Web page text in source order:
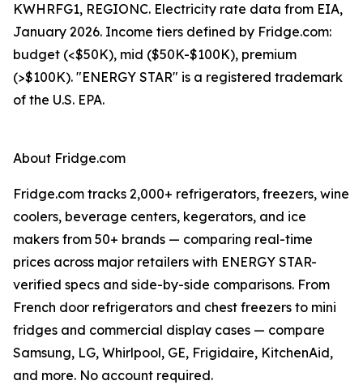
KWHRFG1, REGIONC. Electricity rate data from EIA,
January 2026. Income tiers defined by Fridge.com:
budget (<$50K), mid ($50K-$100K), premium
(>$100K). "ENERGY STAR" is a registered trademark
of the U.S. EPA.
About Fridge.com
Fridge.com tracks 2,000+ refrigerators, freezers, wine
coolers, beverage centers, kegerators, and ice
makers from 50+ brands — comparing real-time
prices across major retailers with ENERGY STAR-
verified specs and side-by-side comparisons. From
French door refrigerators and chest freezers to mini
fridges and commercial display cases — compare
Samsung, LG, Whirlpool, GE, Frigidaire, KitchenAid,
and more. No account required.